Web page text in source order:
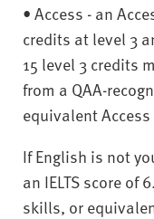
• Access - an
credits at level 3
15 level 3 credits
from a QAA-
equivalent
If English is not
an IELTS score of
skills, or